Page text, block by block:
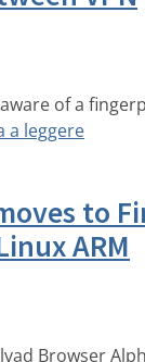
of a
a leggere
to
ARM
Browser